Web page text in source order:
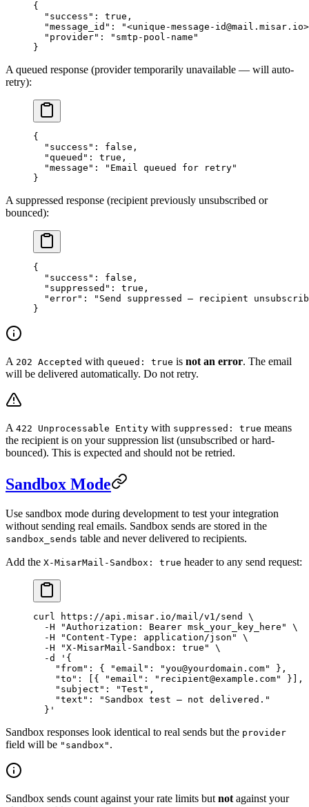
{
  "success"
: true ,
  "message_id"
:
"<unique-message-
  "provider"
:
"smtp-pool-name"
}
A queued response (provider temporarily unavailable — will auto-
retry):
{
  "success"
: false ,
  "queued"
: true ,
  "message"
:
"Email queued for retry"
}
A suppressed response (recipient previously unsubscribed or
bounced):
{
  "success"
: false ,
  "suppressed"
: true ,
  "error"
:
"Send suppressed — recipient
}
A 202 Accepted with queued: true is not an error. The email
will be delivered automatically. Do not retry.
A 422 Unprocessable Entity with suppressed: true means
the recipient is on your suppression list (unsubscribed or hard-
bounced). This is expected and should not be retried.
Sandbox Mode
Use sandbox mode during development to test your integration
without sending real emails. Sandbox sends are stored in the
sandbox_sends table and never delivered to recipients.
Add the X-MisarMail-Sandbox: true header to any send request:
curl https://api.misar.io/mail/v1/send
\
  -H
"Authorization: Bearer msk_your_key_here"
\
  -H
"Content-Type: application/json"
\
  -H
"X-MisarMail-Sandbox: true"
\
  -d
'{
    "from": { "email": "you@yourdomain.com" },
    "to": [{ "email": "recipient@example.com" }],
    "subject": "Test",
    "text": "Sandbox test — not delivered."
  }'
Sandbox responses look identical to real sends but the provider
field will be "sandbox" .
Sandbox sends count against your rate limits but not against your